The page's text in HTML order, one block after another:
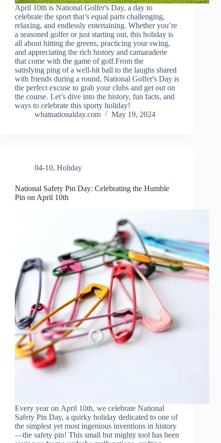
April 10th is National Golfer's Day, a day to
celebrate the sport that’s equal parts challenging,
relaxing, and endlessly entertaining. Whether you’re
a seasoned golfer or just starting out, this holiday is
all about hitting the greens, practicing your swing,
and appreciating the rich history and camaraderie
that come with the game of golf.From the
satisfying ping of a well-hit ball to the laughs shared
with friends during a round, National Golfer's Day is
the perfect excuse to grab your clubs and get out on
the course. Let’s dive into the history, fun facts, and
ways to celebrate this sporty holiday!
whatnationalday.com
May 19, 2024
04-10, Holiday
National Safety Pin Day: Celebrating the Humble
Pin on April 10th
Every year on April 10th, we celebrate National
Safety Pin Day, a quirky holiday dedicated to one of
the simplest yet most ingenious inventions in history
—the safety pin! This small but mighty tool has been